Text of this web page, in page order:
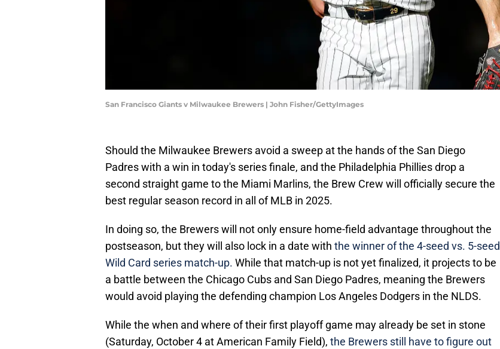
San Francisco Giants v Milwaukee Brewers | John Fisher/GettyImages
Should the Milwaukee Brewers avoid a sweep at the hands of the San Diego
Padres with a win in today's series finale, and the Philadelphia Phillies drop a
second straight game to the Miami Marlins, the Brew Crew will officially secure the
best regular season record in all of MLB in 2025.
In doing so, the Brewers will not only ensure home-field advantage throughout the
postseason, but they will also lock in a date with the winner of the 4-seed vs. 5-seed
Wild Card series match-up. While that match-up is not yet finalized, it projects to be
a battle between the Chicago Cubs and San Diego Padres, meaning the Brewers
would avoid playing the defending champion Los Angeles Dodgers in the NLDS.
While the when and where of their first playoff game may already be set in stone
(Saturday, October 4 at American Family Field), the Brewers still have to figure out